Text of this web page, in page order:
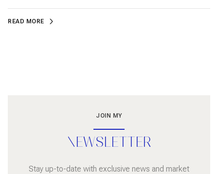
READ MORE
JOIN MY
NEWSLETTER
Stay up-to-date with exclusive news and market